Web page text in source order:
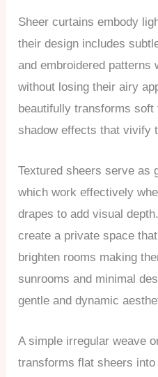
Sheer curtains embody
their design includes
and embroidered patterns
without losing their airy
beautifully transforms
shadow effects that vivify
Textured sheers serve as
which work effectively
drapes to add visual
create a private space
brighten rooms making
sunrooms and minimal
gentle and dynamic
A simple irregular weave
transforms flat sheers